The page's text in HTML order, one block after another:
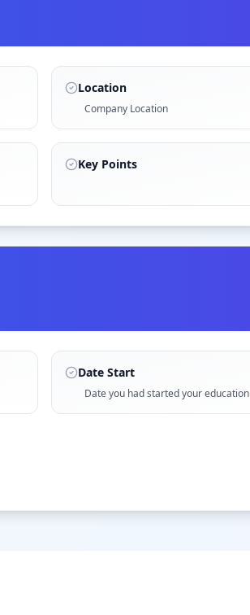
Location
Company Location
Key Points
Date Start
Date you had started your education